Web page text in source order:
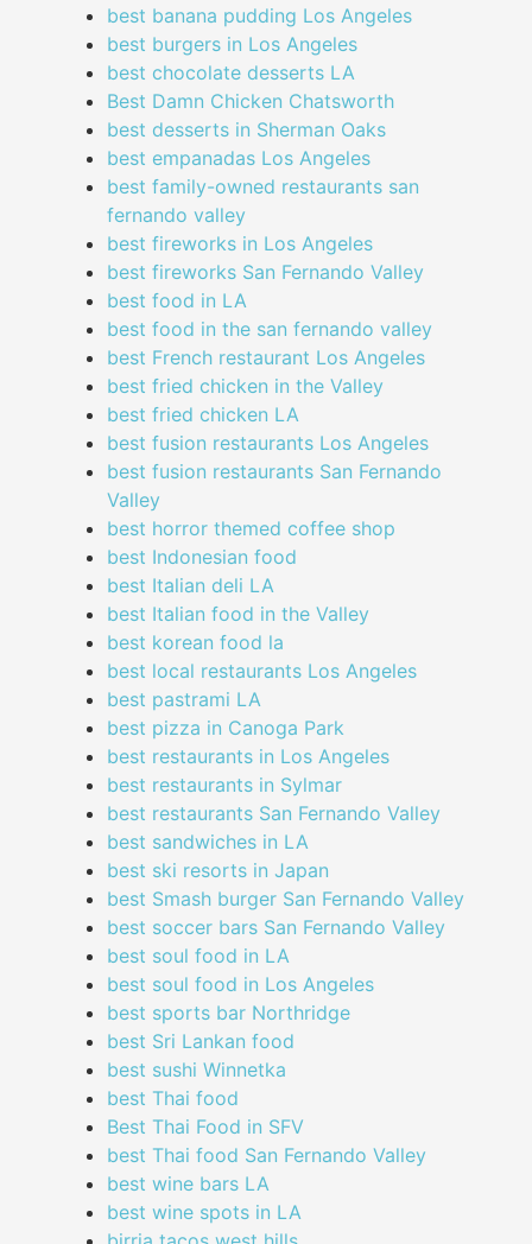
best banana pudding Los Angeles
best burgers in Los Angeles
best chocolate desserts LA
Best Damn Chicken Chatsworth
best desserts in Sherman Oaks
best empanadas Los Angeles
best family-owned restaurants san
fernando valley
best fireworks in Los Angeles
best fireworks San Fernando Valley
best food in LA
best food in the san fernando valley
best French restaurant Los Angeles
best fried chicken in the Valley
best fried chicken LA
best fusion restaurants Los Angeles
best fusion restaurants San Fernando
Valley
best horror themed coffee shop
best Indonesian food
best Italian deli LA
best Italian food in the Valley
best korean food la
best local restaurants Los Angeles
best pastrami LA
best pizza in Canoga Park
best restaurants in Los Angeles
best restaurants in Sylmar
best restaurants San Fernando Valley
best sandwiches in LA
best ski resorts in Japan
best Smash burger San Fernando Valley
best soccer bars San Fernando Valley
best soul food in LA
best soul food in Los Angeles
best sports bar Northridge
best Sri Lankan food
best sushi Winnetka
best Thai food
Best Thai Food in SFV
best Thai food San Fernando Valley
best wine bars LA
best wine spots in LA